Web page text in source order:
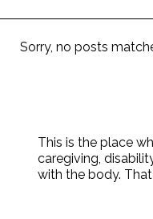
Sorry, no posts
This is the place
caregiving,
with the body.